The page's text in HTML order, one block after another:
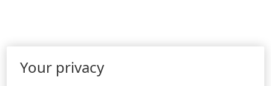
Your privacy